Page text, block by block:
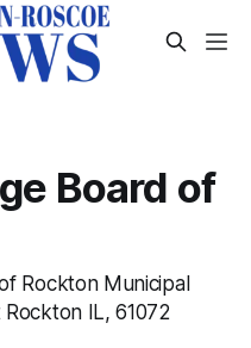
Board of
Rockton Municipal
IL, 61072